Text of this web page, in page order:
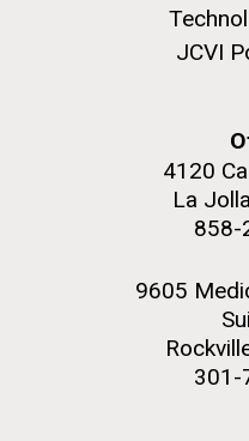
JCVI
4120
La
858-
9605
301-